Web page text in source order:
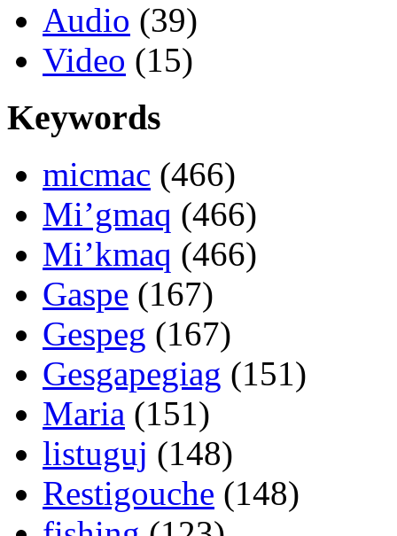
Audio (39)
Video (15)
Keywords
micmac (466)
Mi’gmaq (466)
Mi’kmaq (466)
Gaspe (167)
Gespeg (167)
Gesgapegiag (151)
Maria (151)
listuguj (148)
Restigouche (148)